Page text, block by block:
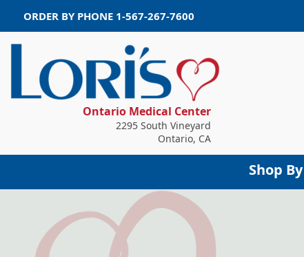
ORDER BY PHONE 1-567-267-7600
Ontario Medical Center
2295 South Vineyard
Ontario, CA
Shop By